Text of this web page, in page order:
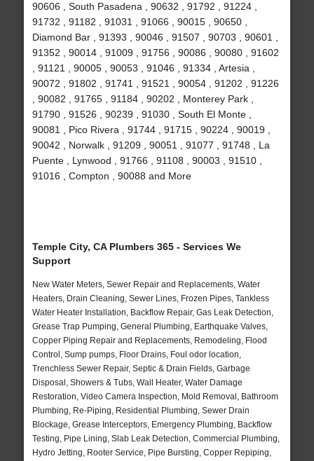
90606 , South Pasadena , 90632 , 91792 , 91224 ,
91732 , 91182 , 91031 , 91066 , 90015 , 90650 ,
Diamond Bar , 91393 , 90046 , 91507 , 90703 , 90601 ,
91352 , 90014 , 91009 , 91756 , 90086 , 90080 , 91602
, 91121 , 90005 , 90053 , 91046 , 91334 , Artesia ,
90072 , 91802 , 91741 , 91521 , 90054 , 91202 , 91226
, 90082 , 91765 , 91184 , 90202 , Monterey Park ,
91790 , 91526 , 90239 , 91030 , South El Monte ,
90081 , Pico Rivera , 91744 , 91715 , 90224 , 90019 ,
90042 , Norwalk , 91209 , 90051 , 91077 , 91748 , La
Puente , Lynwood , 91766 , 91108 , 90003 , 91510 ,
91016 , Compton , 90088 and More
Temple City, CA Plumbers 365 - Services We
Support
New Water Meters, Sewer Repair and Replacements, Water
Heaters, Drain Cleaning, Sewer Lines, Frozen Pipes, Tankless
Water Heater Installation, Backflow Repair, Gas Leak Detection,
Grease Trap Pumping, General Plumbing, Earthquake Valves,
Copper Piping Repair and Replacements, Remodeling, Flood
Control, Sump pumps, Floor Drains, Foul odor location,
Trenchless Sewer Repair, Septic & Drain Fields, Garbage
Disposal, Showers & Tubs, Wall Heater, Water Damage
Restoration, Video Camera Inspection, Mold Removal, Bathroom
Plumbing, Re-Piping, Residential Plumbing, Sewer Drain
Blockage, Grease Interceptors, Emergency Plumbing, Backflow
Testing, Pipe Lining, Slab Leak Detection, Commercial Plumbing,
Hydro Jetting, Rooter Service, Pipe Bursting, Copper Repiping,